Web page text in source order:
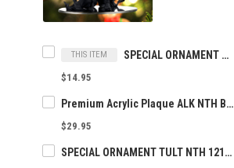
THIS ITEM SPECIAL ORNAMENT TULT NTH 1211243 BAMA ST3
$14.95
Premium Acrylic Plaque ALK NTH BAMA 2605254 ST5
$29.95
SPECIAL ORNAMENT TULT NTH 1211243 BAMA ST1